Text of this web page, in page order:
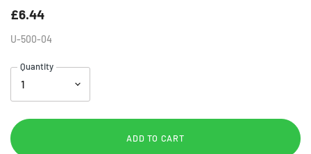
£6.44
U-500-04
Quantity
ADD TO CART